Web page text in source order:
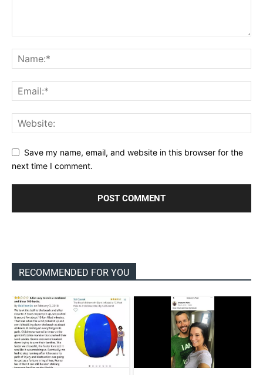
Save my name, email, and website in this browser for the
next time I comment.
RECOMMENDED FOR YOU